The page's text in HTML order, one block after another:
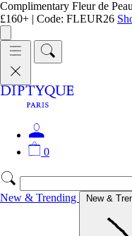
Complimentary Fleur de
£160+ | Code: FLEUR26
0
New & Trending New &